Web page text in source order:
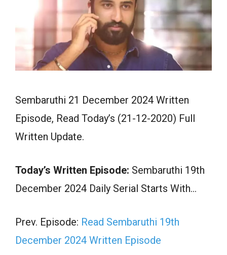
Sembaruthi 21 December 2024 Written
Episode, Read Today’s (21-12-2020) Full
Written Update.
Today’s Written Episode: Sembaruthi 19th
December 2024 Daily Serial Starts With…
Prev. Episode: Read Sembaruthi 19th
December 2024 Written Episode